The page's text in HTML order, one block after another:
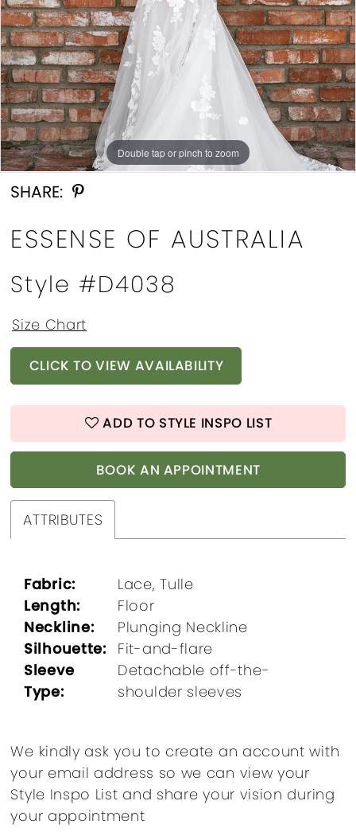
Double tap or pinch to zoom
Double tap or pinch to zoom
Double tap or pinch to zoom
SHARE:
ESSENSE OF AUSTRALIA
Style #D4038
Size Chart
CLICK TO VIEW AVAILABILITY
ADD TO STYLE INSPO LIST
BOOK AN APPOINTMENT
ATTRIBUTES
Fabric:
Lace, Tulle
Length:
Floor
Neckline:
Plunging Neckline
Silhouette:
Fit-and-flare
Sleeve
Type:
Detachable off-the-
shoulder sleeves
We kindly ask you to create an account with
your email address so we can view your
Style Inspo List and share your vision during
your appointment